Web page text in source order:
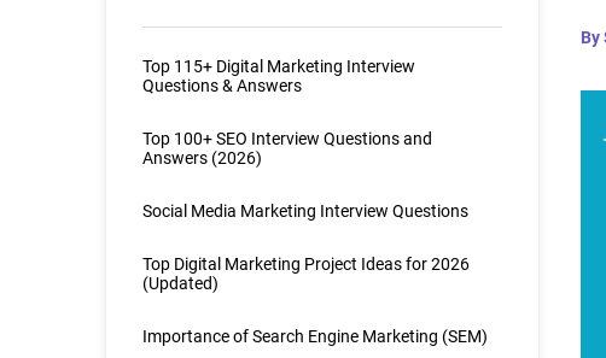
Top 115+ Digital Marketing Interview
Questions & Answers
Top 100+ SEO Interview Questions and
Answers (2026)
Social Media Marketing Interview Questions
Top Digital Marketing Project Ideas for 2026
(Updated)
Importance of Search Engine Marketing (SEM)
By